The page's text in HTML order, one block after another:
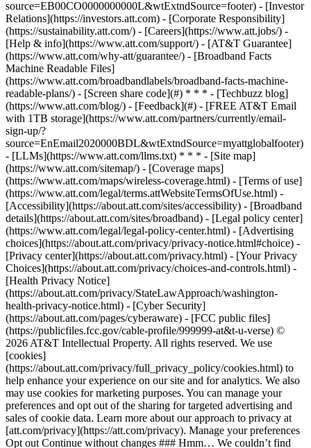
source=EB00CO0000000000L&wtExtndSource=footer) - [Investor
Relations](https://investors.att.com) - [Corporate Responsibility]
(https://sustainability.att.com/) - [Careers](https://www.att.jobs/) -
[Help & info](https://www.att.com/support/) - [AT&T Guarantee]
(https://www.att.com/why-att/guarantee/) - [Broadband Facts
Machine Readable Files]
(https://www.att.com/broadbandlabels/broadband-facts-machine-
readable-plans/) - [Screen share code](#) * * * - [Techbuzz blog]
(https://www.att.com/blog/) - [Feedback](#) - [FREE AT&T Email
with 1TB storage](https://www.att.com/partners/currently/email-
sign-up/?
source=EnEmail2020000BDL&wtExtndSource=myattglobalfooter)
- [LLMs](https://www.att.com/llms.txt) * * * - [Site map]
(https://www.att.com/sitemap/) - [Coverage maps]
(https://www.att.com/maps/wireless-coverage.html) - [Terms of use]
(https://www.att.com/legal/terms.attWebsiteTermsOfUse.html) -
[Accessibility](https://about.att.com/sites/accessibility) - [Broadband
details](https://about.att.com/sites/broadband) - [Legal policy center]
(https://www.att.com/legal/legal-policy-center.html) - [Advertising
choices](https://about.att.com/privacy/privacy-notice.html#choice) -
[Privacy center](https://about.att.com/privacy.html) - [Your Privacy
Choices](https://about.att.com/privacy/choices-and-controls.html) -
[Health Privacy Notice]
(https://about.att.com/privacy/StateLawApproach/washington-
health-privacy-notice.html) - [Cyber Security]
(https://about.att.com/pages/cyberaware) - [FCC public files]
(https://publicfiles.fcc.gov/cable-profile/999999-at&t-u-verse) ©
2026 AT&T Intellectual Property. All rights reserved. We use
[cookies]
(https://about.att.com/privacy/full_privacy_policy/cookies.html) to
help enhance your experience on our site and for analytics. We also
may use cookies for marketing purposes. You can manage your
preferences and opt out of the sharing for targeted advertising and
sales of cookie data. Learn more about our approach to privacy at
[att.com/privacy](https://att.com/privacy). Manage your preferences
Opt out Continue without changes ### Hmm… We couldn’t find